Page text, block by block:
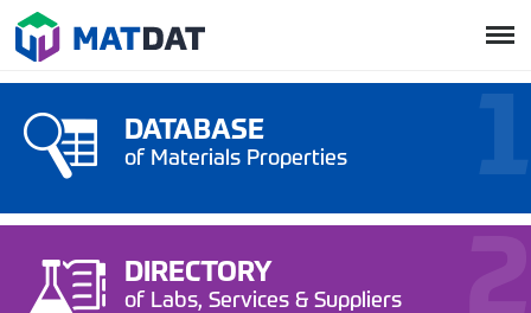
DATABASE
of Materials Properties
DIRECTORY
of Labs, Services & Suppliers